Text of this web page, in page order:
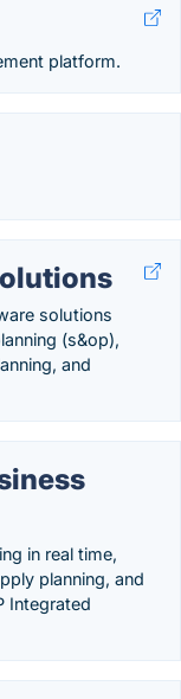
platform.
solutions
(s&op),
and
in real time,
planning, and
Integrated